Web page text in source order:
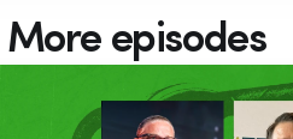
More episodes